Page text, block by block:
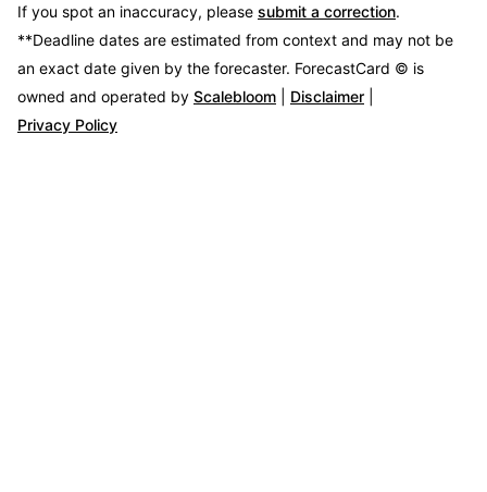
If you spot an inaccuracy, please submit a correction.
**Deadline dates are estimated from context and may not be
an exact date given by the forecaster. ForecastCard © is
owned and operated by Scalebloom Disclaimer
Privacy Policy